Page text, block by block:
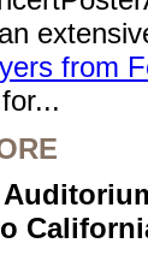
from
for...